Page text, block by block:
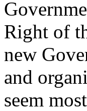
Right of
new
and
seem